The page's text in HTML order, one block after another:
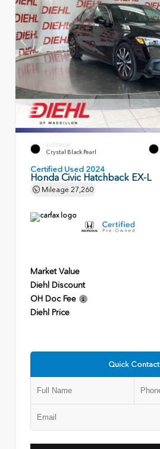
EXTERIOR
Crystal Black Pearl
Certified Used 2024
Honda Civic Hatchback EX-L
Mileage 27,260
Market Value
Diehl Discount
OH Doc Fee
Diehl Price
Quick Contact